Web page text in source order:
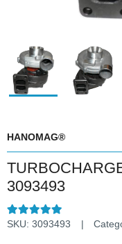
HANOMAG®
3093493
SKU: 3093493